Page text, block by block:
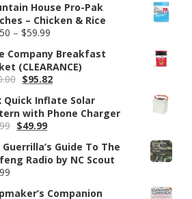
House Pro-Pak
– Chicken & Rice
– $59.99
$11.50
through
$59.99
Company Breakfast
(CLEARANCE)
Original
was:
$220.00.
$95.82Current
is:
$95.82.
Quick Inflate Solar
with Phone Charger
Original
was:
$54.99.
$49.99Current
is:
$49.99.
Guide To The
Radio by NC Scout
Companion